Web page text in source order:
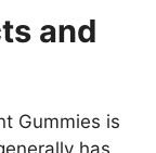
and
Gummies is
has